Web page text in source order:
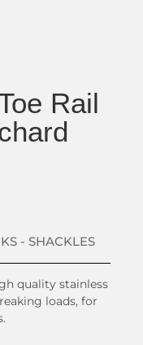
Rail
- SHACKLES
quality stainless
loads, for